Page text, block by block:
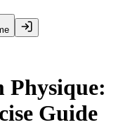
Physique:
Guide